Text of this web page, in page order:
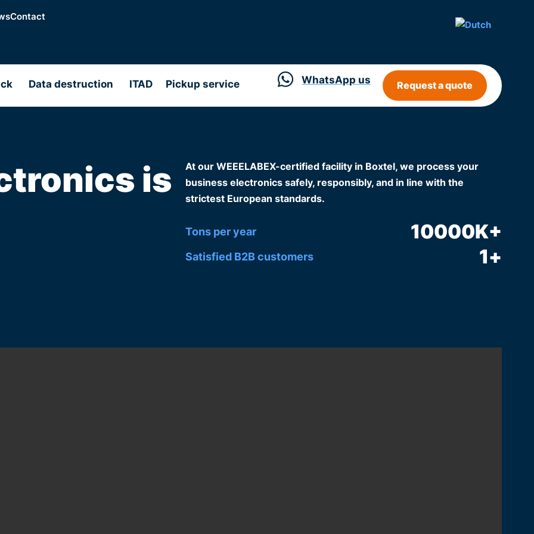
Contact
Data destruction ITAD Pickup service WhatsApp us Request a quote
is
At our WEEELABEX-certified facility in Boxtel, we process your
business electronics safely, responsibly, and in line with the
strictest European standards.
Tons per year 10000K+
Satisfied B2B customers 1+